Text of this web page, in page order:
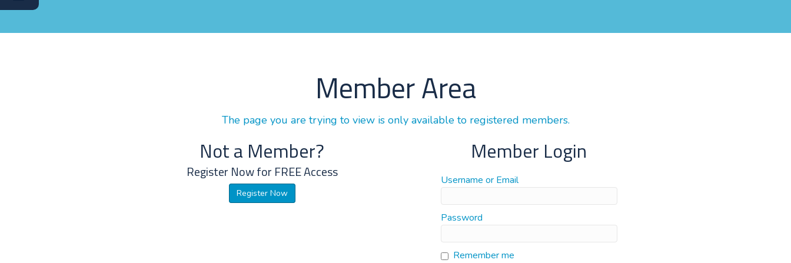
Member Area
The page you are trying to view is only available to registered members.
Not a Member?
Register Now for FREE Access
Register Now
Member Login
Username or Email
Password
Remember me